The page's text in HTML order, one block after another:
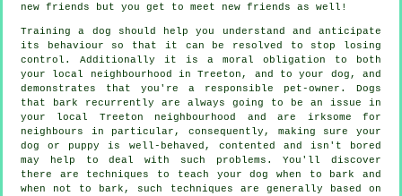
new friends but you get to meet new friends as well!
Training a dog should help you understand and anticipate
its
behaviour so that it can be resolved to stop losing
control. Additionally it is a moral obligation to both
your local neighbourhood in Treeton, and to your dog, and
demonstrates that you're a responsible pet-owner. Dogs
that bark recurrently are always going to be an issue in
your local Treeton neighbourhood and are irksome for
neighbours in particular, consequently, making sure your
dog or puppy is well-behaved, contented and isn't bored
may help to deal with such problems. You'll discover
there are techniques to teach your dog
when to bark and
when not to bark, such techniques are generally based on